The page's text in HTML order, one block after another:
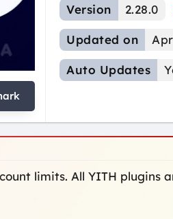
Version 2.28.0
Updated on
Auto Updates
limits. All YITH plugins